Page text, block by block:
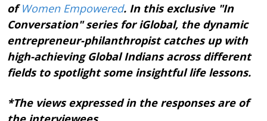
ofWomen Empowered. In this exclusive "In
Conversation" series for iGlobal, the dynamic
entrepreneur-philanthropist catches up with
high-achieving Global Indians across different
fields to spotlight some insightful life lessons.
*The views expressed in the responses are of